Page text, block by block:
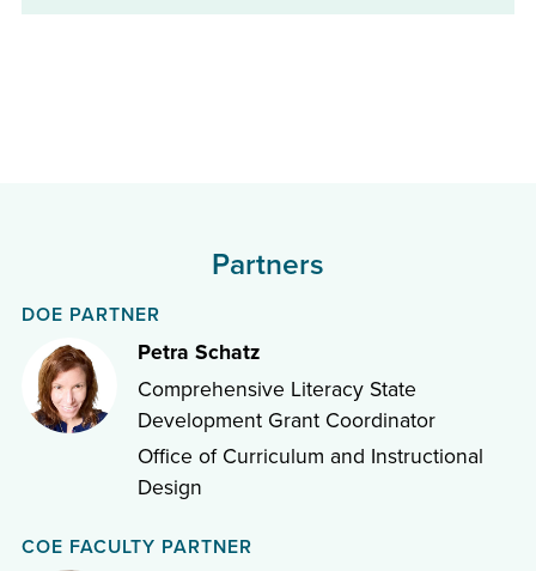
Partners
DOE PARTNER
Petra Schatz
Comprehensive Literacy State
Development Grant Coordinator
Office of Curriculum and Instructional
Design
COE FACULTY PARTNER